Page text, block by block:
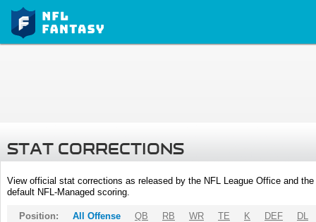
STAT CORRECTIONS
View official stat corrections as released by the NFL League Office and
default NFL-Managed scoring.
Position: All Offense QB RB WR TE K DEF DL